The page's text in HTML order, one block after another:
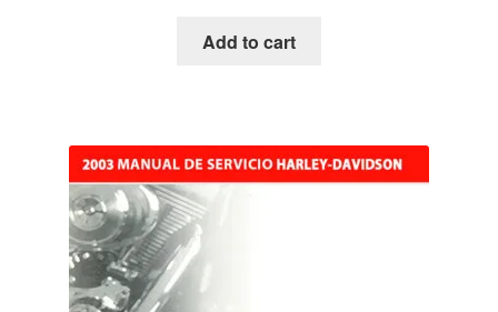
Add to cart